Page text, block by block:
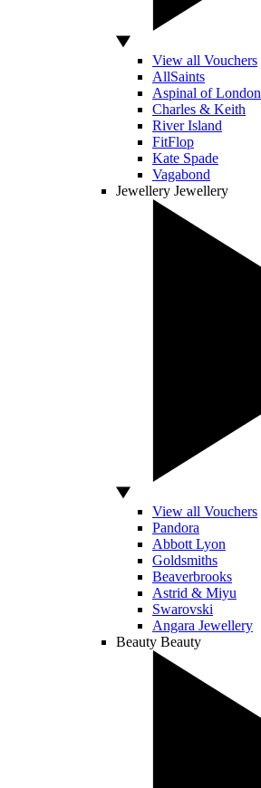
View all Vouchers
AllSaints
Aspinal of London
Charles & Keith
River Island
FitFlop
Kate Spade
Vagabond
Jewellery Jewellery
View all Vouchers
Pandora
Abbott Lyon
Goldsmiths
Beaverbrooks
Astrid & Miyu
Swarovski
Angara Jewellery
Beauty Beauty